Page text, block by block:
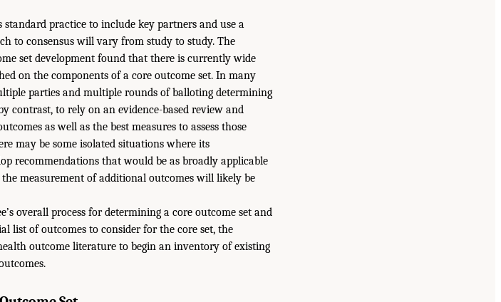
practice to include key partners and use a
to consensus will vary from study to study. The
set development found that there is currently wide
on the components of a core outcome set. In many
parties and multiple rounds of balloting determining
contrast, to rely on an evidence-based review and
as well as the best measures to assess those
may be some isolated situations where its
recommendations that would be as broadly applicable
measurement of additional outcomes will likely be
overall process for determining a core outcome set and
list of outcomes to consider for the core set, the
outcome literature to begin an inventory of existing